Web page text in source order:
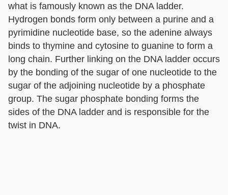
what is famously known as the DNA ladder.
Hydrogen bonds form only between a purine and a
pyrimidine nucleotide base, so the adenine always
binds to thymine and cytosine to guanine to form a
long chain. Further linking on the DNA ladder occurs
by the bonding of the sugar of one nucleotide to the
sugar of the adjoining nucleotide by a phosphate
group. The sugar phosphate bonding forms the
sides of the DNA ladder and is responsible for the
twist in DNA.